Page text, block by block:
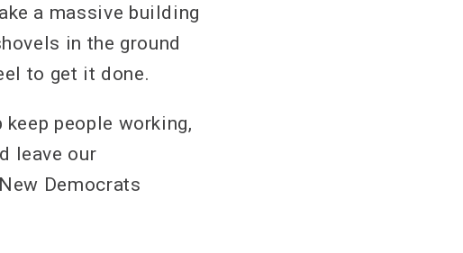
a massive building
in the ground
to get it done.
people working,
leave our
Democrats